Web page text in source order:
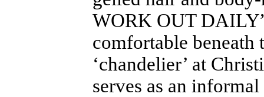
WORK OUT
comfortable beneath
‘chandelier’ at
serves as an